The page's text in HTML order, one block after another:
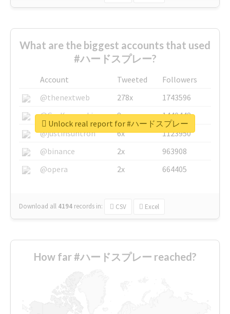
What are the biggest accounts that used
#ハードスプレー?
Account Tweeted
Followers
@thenextweb
278x
1743596
@GuyKawasaki
8x
1440448
@justinsuntron
6x
1123950
@binance
2x
963908
@opera
2x 664405
Download all 4194 records in: CSV Excel
Unlock real report for #ハードスプレー
How far #ハードスプレー reached?